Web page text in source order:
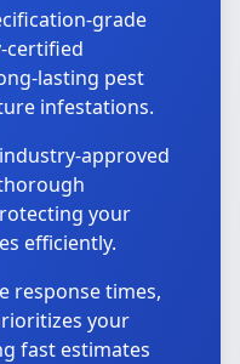
grade
certified
lasting pest
infestations.
approved
your
efficiently.
response times,
your
fast estimates